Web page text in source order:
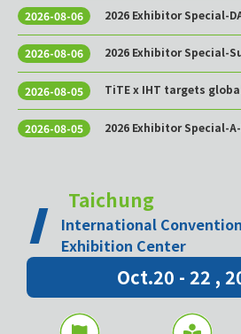
2026-08-06
2026 Exhibitor Special-DA
2026-08-06
2026 Exhibitor Special-
2026-08-05
TiTE x IHT targets
2026-08-05
2026 Exhibitor Special-
Taichung
International
Exhibition Center
Oct.20 - 22 ,